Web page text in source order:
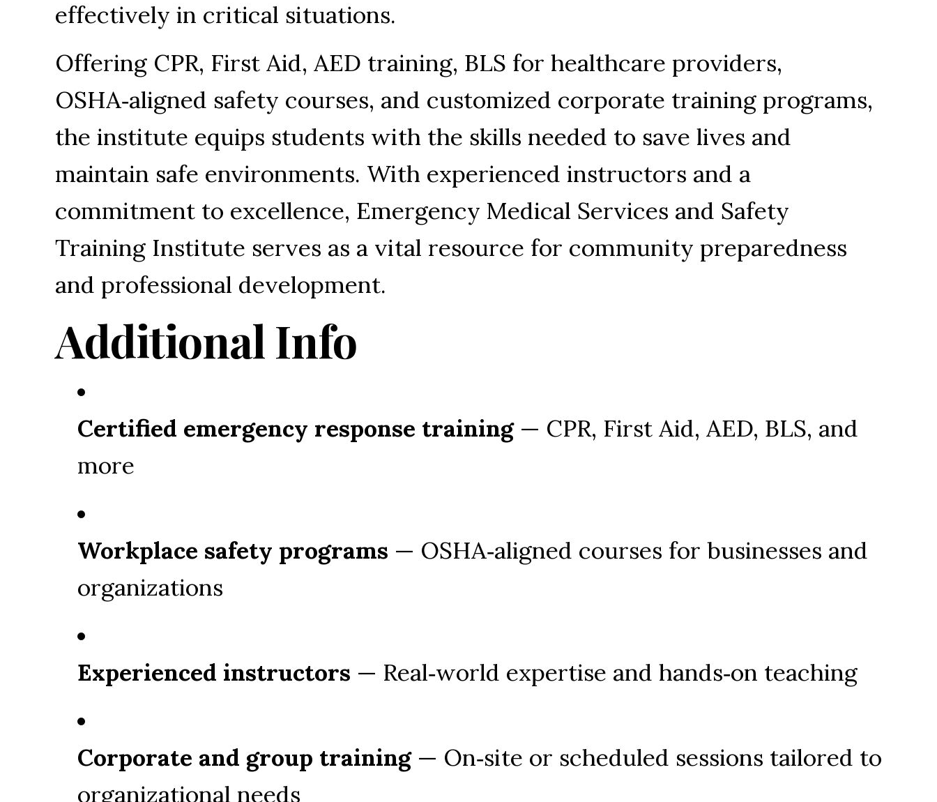
effectively in critical situations.
Offering CPR, First Aid, AED training, BLS for healthcare providers,
OSHA‑aligned safety courses, and customized corporate training programs,
the institute equips students with the skills needed to save lives and
maintain safe environments. With experienced instructors and a
commitment to excellence, Emergency Medical Services and Safety
Training Institute serves as a vital resource for community preparedness
and professional development.
Additional Info
Certified emergency response training — CPR, First Aid, AED, BLS, and
more
Workplace safety programs — OSHA‑aligned courses for businesses and
organizations
Experienced instructors — Real‑world expertise and hands‑on teaching
Corporate and group training — On‑site or scheduled sessions tailored to
organizational needs